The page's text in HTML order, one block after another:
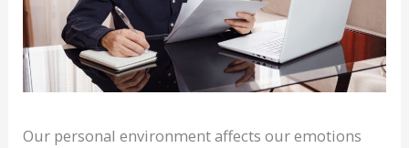
Our personal environment affects our emotions